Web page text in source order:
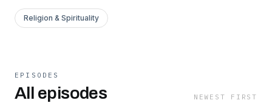
Religion & Spirituality
EPISODES
All episodes NEWEST FIRST